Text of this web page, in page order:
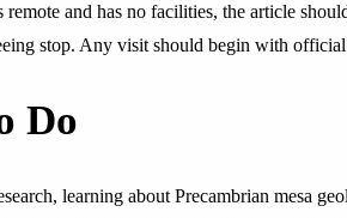
remote and has no facilities, the article
stop. Any visit should begin with official
Do
learning about Precambrian mesa